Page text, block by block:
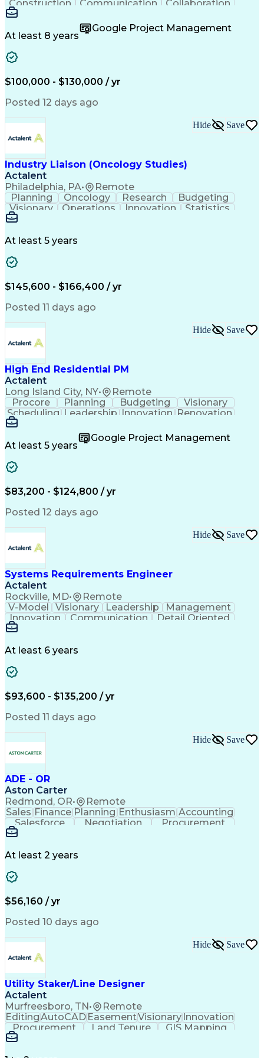
Construction Communication
Collaboration
Vision Insurance
Project Delivery
Project Schedules
Building Envelope
Business Development
Artificial Intelligence
Submittals (Construction)
Engineering Design Process
Balancing (Ledger/Billing)
Interpersonal Communications
Continuous Improvement Process
At least 8 years
Google Project Management
$100,000 - $130,000 / yr
Posted 12 days ago
Industry Liaison (Oncology Studies)
Actalent
Philadelphia, PA• Remote
Hide Save
Planning Oncology Research
Budgeting
Visionary
Operations Innovation
Statistics
Communication
Clinical Research
Stakeholder Management
At least 5 years
$145,600 - $166,400 / yr
Posted 11 days ago
High End Residential PM
Actalent
Long Island City, NY• Remote
Hide Save
Procore Planning Budgeting
Visionary
Scheduling Leadership Innovation Renovation
Procurement
Communication Change Orders Building Codes
Subcontracting
Problem Solving
Quality Management
Expectation Management
Construction Management
Residential Construction
Milestones (Project Management)
Construction Management Software
At least 5 years
Google Project Management
$83,200 - $124,800 / yr
Posted 12 days ago
Systems Requirements Engineer
Actalent
Rockville, MD• Remote
Hide Save
V-Model Visionary Leadership
Management
Innovation
Communication
Detail Oriented
Systems Integration
Electrical Engineering
Requirements Management
Engineering Design Process
Interpersonal Communications
Product Lifecycle Management
Model Based Systems Engineering
Electromagnetic Interference And Compatibility
At least 6 years
$93,600 - $135,200 / yr
Posted 11 days ago
ADE - OR
Aston Carter
Redmond, OR• Remote
Hide Save
Sales Finance Planning Enthusiasm Accounting
Salesforce
Negotiation
Procurement
Supply Chain
Artificial Intelligence
At least 2 years
$56,160 / yr
Posted 10 days ago
Utility Staker/Line Designer
Actalent
Murfreesboro, TN• Remote
Hide Save
EditingAutoCADEasementVisionaryInnovation
Procurement
Land Tenure
GIS Mapping
Communication